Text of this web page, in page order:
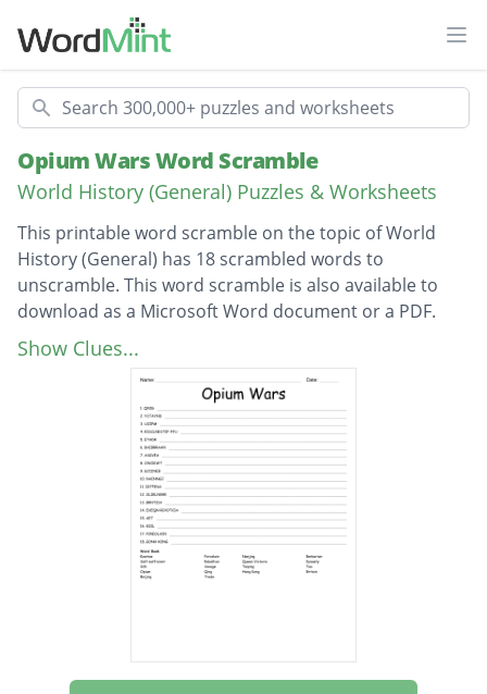
Search
Opium Wars Word Scramble
World History (General) Puzzles & Worksheets
This printable word scramble on the topic of World
History (General) has 18 scrambled words to
unscramble. This word scramble is also available to
download as a Microsoft Word document or a PDF.
Description
Qing
Self-sufficient
Show Clues...